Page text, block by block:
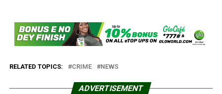
RELATED TOPICS: CRIME NEWS
ADVERTISEMENT